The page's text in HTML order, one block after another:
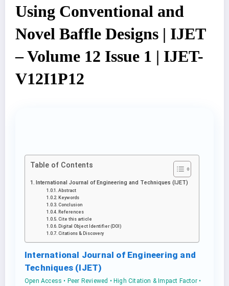
Using Conventional and
Novel Baffle Designs | IJET
– Volume 12 Issue 1 | IJET-
V12I1P12
Table of Contents
International Journal of Engineering and Techniques (IJET)
Abstract
Keywords
Conclusion
References
Cite this article
Digital Object Identifier (DOI)
Citations & Discovery
International Journal of Engineering and
Techniques (IJET)
Open Access • Peer Reviewed • High Citation & Impact Factor •